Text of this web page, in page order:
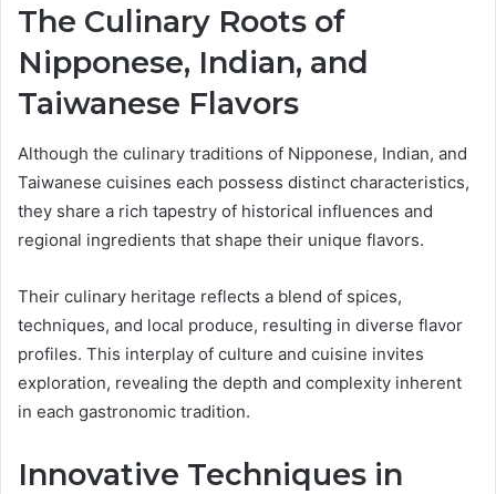
The Culinary Roots of
Nipponese, Indian, and
Taiwanese Flavors
Although the culinary traditions of Nipponese, Indian, and
Taiwanese cuisines each possess distinct characteristics,
they share a rich tapestry of historical influences and
regional ingredients that shape their unique flavors.
Their culinary heritage reflects a blend of spices,
techniques, and local produce, resulting in diverse flavor
profiles. This interplay of culture and cuisine invites
exploration, revealing the depth and complexity inherent
in each gastronomic tradition.
Innovative Techniques in